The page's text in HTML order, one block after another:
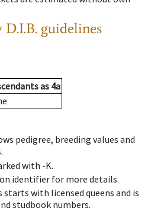
D.I.B. guidelines
as 4a
pedigree, breeding values and
with -K.
identifier for more details.
with licensed queens and is
studbook numbers.